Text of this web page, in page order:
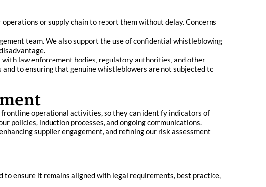
or supply chain to report them without delay. Concerns
team. We also support the use of confidential whistleblowing
law enforcement bodies, regulatory authorities, and other
to ensuring that genuine whistleblowers are not subjected to
operational activities, so they can identify indicators of
policies, induction processes, and ongoing communications.
supplier engagement, and refining our risk assessment
ensure it remains aligned with legal requirements, best practice,